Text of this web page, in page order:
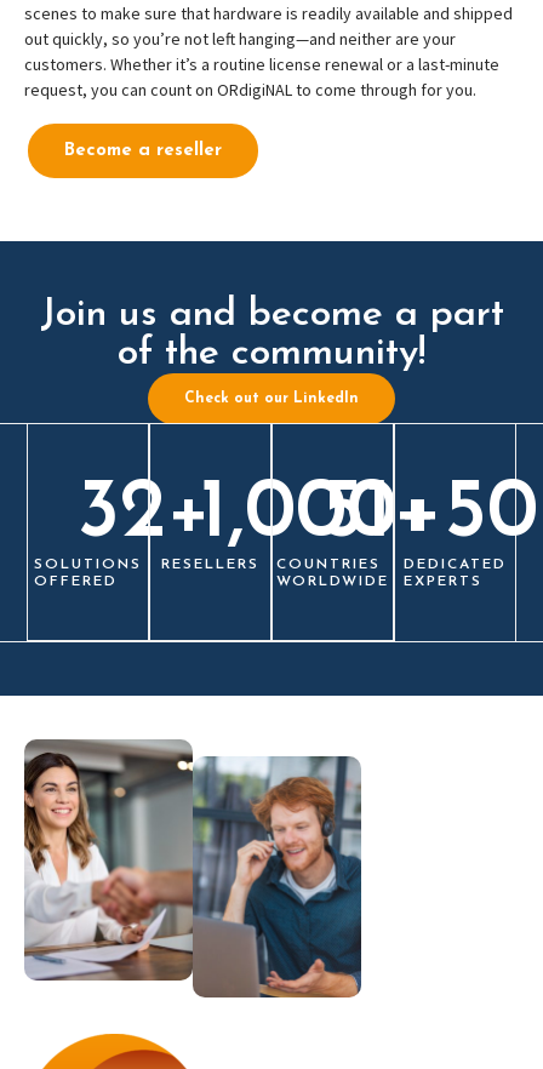
scenes to make sure that hardware is readily available and shipped
out quickly, so you’re not left hanging—and neither are your
customers. Whether it’s a routine license renewal or a last-minute
request, you can count on ORdigiNAL to come through for you.
Become a reseller
Join us and become a part
of the community!
Check out our LinkedIn
SOLUTIONS
OFFERED
32+
RESELLERS
1,000+
COUNTRIES
WORLDWIDE
51+
DEDICATED
EXPERTS
50